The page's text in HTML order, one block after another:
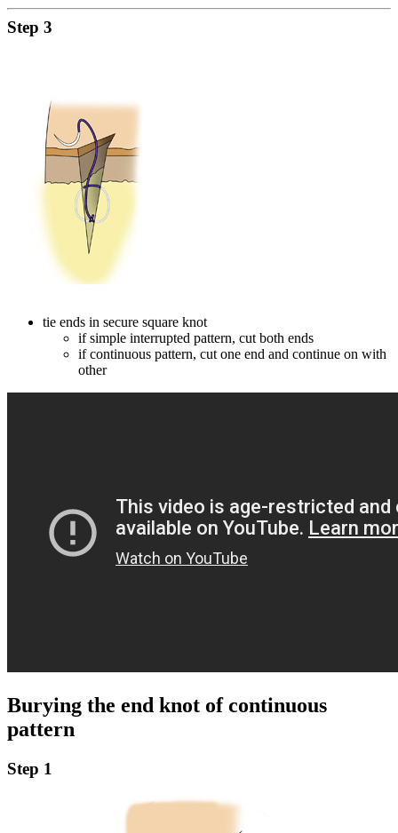
Step 3
tie ends in secure square knot
if simple interrupted pattern, cut both ends
if continuous pattern, cut one end and continue on with
other
Burying the end knot of continuous
pattern
Step 1